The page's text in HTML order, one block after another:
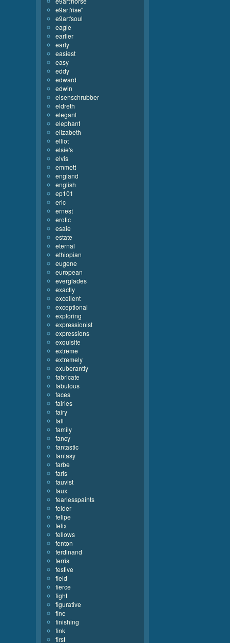
e9art'rise''
e9art'soul
eagle
earlier
early
easiest
easy
eddy
edward
edwin
eisenschrubber
eldreth
elegant
elephant
elizabeth
elliot
elsie's
elvis
emmett
england
english
ep101
eric
ernest
erotic
esaie
estate
eternal
ethiopian
eugene
european
everglades
exactly
excellent
exceptional
exploring
expressionist
expressions
exquisite
extreme
extremely
exuberantly
fabricate
fabulous
faces
fairies
fairy
fall
family
fancy
fantastic
fantasy
farbe
faris
fauvist
faux
fearlesspaints
felder
felipe
felix
fellows
fenton
ferdinand
ferris
festive
field
fierce
fight
figurative
fine
finishing
fink
first